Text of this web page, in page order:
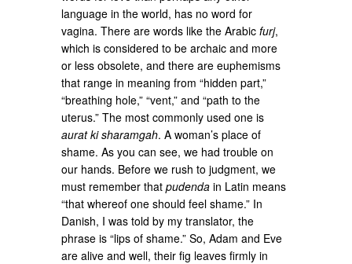
language in the world, has no word for
vagina. There are words like the Arabicfurj,
which is considered to be archaic and more
or less obsolete, and there are euphemisms
that range in meaning from “hidden part,”
“breathing hole,” “vent,” and “path to the
uterus.” The most commonly used one is
aurat ki sharamgah. A woman’s place of
shame. As you can see, we had trouble on
our hands. Before we rush to judgment, we
must remember thatpudenda in Latin means
“that whereof one should feel shame.” In
Danish, I was told by my translator, the
phrase is “lips of shame.” So, Adam and Eve
are alive and well, their fig leaves firmly in